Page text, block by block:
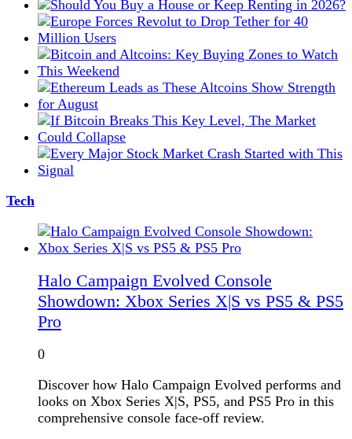
Tech
Halo Campaign Evolved Console
Showdown: Xbox Series X|S vs PS5 & PS5
Pro
0
Discover how Halo Campaign Evolved performs and
looks on Xbox Series X|S, PS5, and PS5 Pro in this
comprehensive console face-off review.